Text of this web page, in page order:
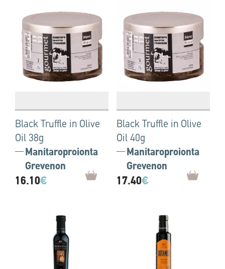
Black Truffle in Olive
Oil 38g
Manitaroproionta
Grevenon
16.10€
Black Truffle in Olive
Oil 40g
Manitaroproionta
Grevenon
17.40€